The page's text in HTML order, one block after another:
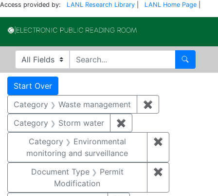
Access provided by: LANL Research Library LANL Home Page
Search in
search for Search
Search
Search Constraints
Start Over
Category Waste management ✖
Category
Storm water ✖
Category
Environmental
monitoring and surveillance
✖
Document Type
Permit
Modification
✖